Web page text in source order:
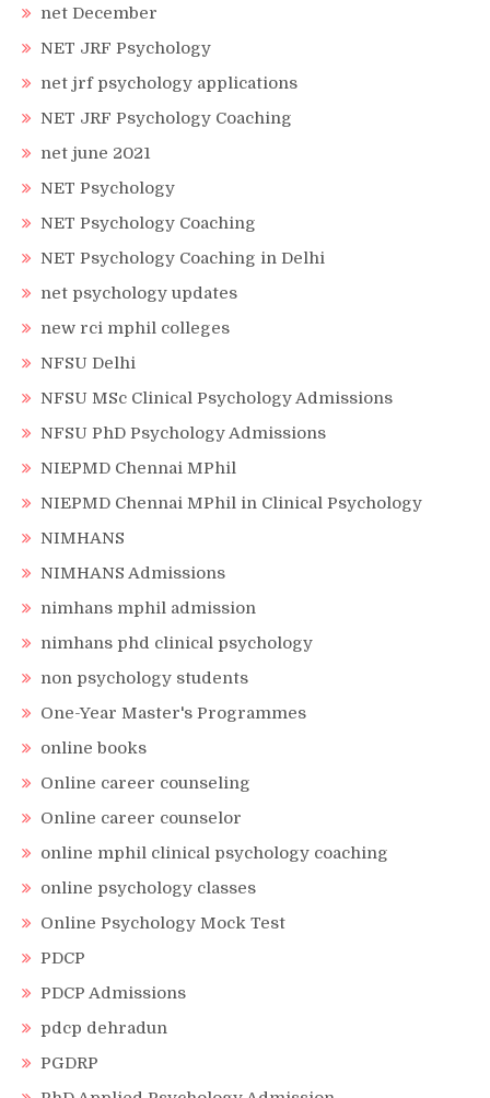
net December
NET JRF Psychology
net jrf psychology applications
NET JRF Psychology Coaching
net june 2021
NET Psychology
NET Psychology Coaching
NET Psychology Coaching in Delhi
net psychology updates
new rci mphil colleges
NFSU Delhi
NFSU MSc Clinical Psychology Admissions
NFSU PhD Psychology Admissions
NIEPMD Chennai MPhil
NIEPMD Chennai MPhil in Clinical Psychology
NIMHANS
NIMHANS Admissions
nimhans mphil admission
nimhans phd clinical psychology
non psychology students
One-Year Master's Programmes
online books
Online career counseling
Online career counselor
online mphil clinical psychology coaching
online psychology classes
Online Psychology Mock Test
PDCP
PDCP Admissions
pdcp dehradun
PGDRP